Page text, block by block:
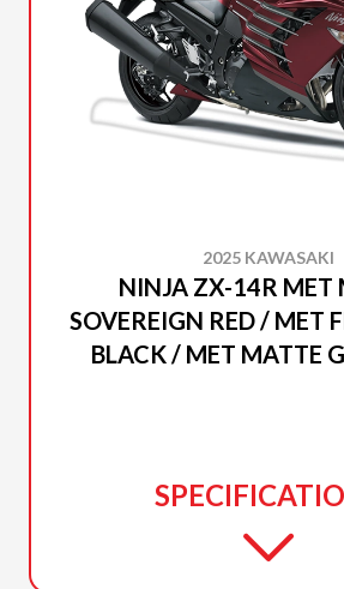
2025 KAWASAKI
NINJA ZX-14R MET
SOVEREIGN RED / MET
BLACK / MET MATTE